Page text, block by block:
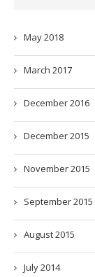
May 2018
March 2017
December 2016
December 2015
November 2015
September 2015
August 2015
July 2014